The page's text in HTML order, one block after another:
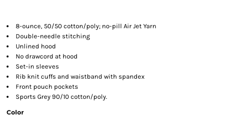
8-ounce, 50/50 cotton/poly; no-pill Air Jet Yarn
Double-needle stitching
Unlined hood
No drawcord at hood
Set-in sleeves
Rib knit cuffs and waistband with spandex
Front pouch pockets
Sports Grey 90/10 cotton/poly.
Color